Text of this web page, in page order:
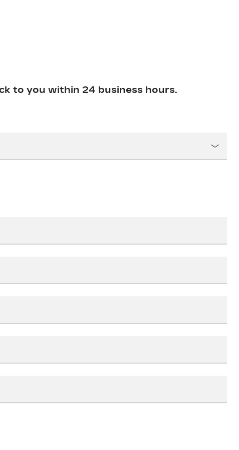
to you within 24 business hours.